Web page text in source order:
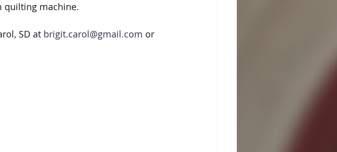
quilting machine.
SD at brigit.carol@gmail.com or